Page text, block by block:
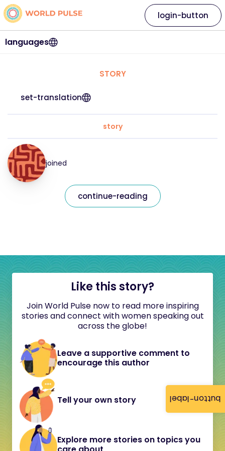
button-label
languages
login-button
STORY
set-translation
story
joined
continue-reading
Like this story?
Join World Pulse now to read more inspiring
stories and connect with women speaking out
across the globe!
Leave a supportive comment to
encourage this author
Tell your own story
Explore more stories on topics you